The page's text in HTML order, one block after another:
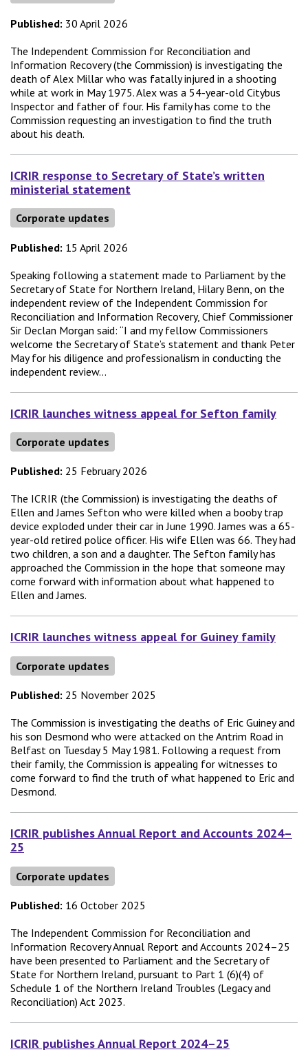
Published: 30 April 2026
The Independent Commission for Reconciliation and
Information Recovery (the Commission) is investigating the
death of Alex Millar who was fatally injured in a shooting
while at work in May 1975. Alex was a 54-year-old Citybus
Inspector and father of four. His family has come to the
Commission requesting an investigation to find the truth
about his death.
ICRIR response to Secretary of State’s written
ministerial statement
Corporate updates
Published: 15 April 2026
Speaking following a statement made to Parliament by the
Secretary of State for Northern Ireland, Hilary Benn, on the
independent review of the Independent Commission for
Reconciliation and Information Recovery, Chief Commissioner
Sir Declan Morgan said: “I and my fellow Commissioners
welcome the Secretary of State’s statement and thank Peter
May for his diligence and professionalism in conducting the
independent review...
ICRIR launches witness appeal for Sefton family
Corporate updates
Published: 25 February 2026
The ICRIR (the Commission) is investigating the deaths of
Ellen and James Sefton who were killed when a booby trap
device exploded under their car in June 1990. James was a 65-
year-old retired police officer. His wife Ellen was 66. They had
two children, a son and a daughter. The Sefton family has
approached the Commission in the hope that someone may
come forward with information about what happened to
Ellen and James.
ICRIR launches witness appeal for Guiney family
Corporate updates
Published: 25 November 2025
The Commission is investigating the deaths of Eric Guiney and
his son Desmond who were attacked on the Antrim Road in
Belfast on Tuesday 5 May 1981. Following a request from
their family, the Commission is appealing for witnesses to
come forward to find the truth of what happened to Eric and
Desmond.
ICRIR publishes Annual Report and Accounts 2024–
25
Corporate updates
Published: 16 October 2025
The Independent Commission for Reconciliation and
Information Recovery Annual Report and Accounts 2024–25
have been presented to Parliament and the Secretary of
State for Northern Ireland, pursuant to Part 1 (6)(4) of
Schedule 1 of the Northern Ireland Troubles (Legacy and
Reconciliation) Act 2023.
ICRIR publishes Annual Report 2024–25